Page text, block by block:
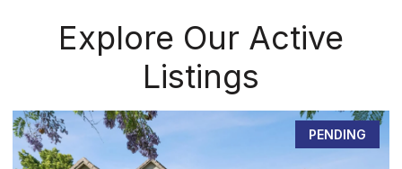
Explore Our Active
Listings
PENDING